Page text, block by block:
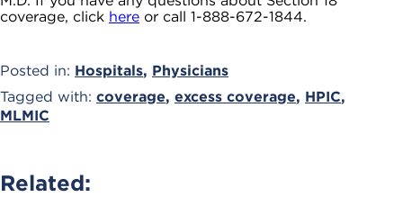
coverage, click here or call 1-888-672-1844.
Posted in: Hospitals, Physicians
Tagged with: coverage, excess coverage, HPIC,
MLMIC
Related: